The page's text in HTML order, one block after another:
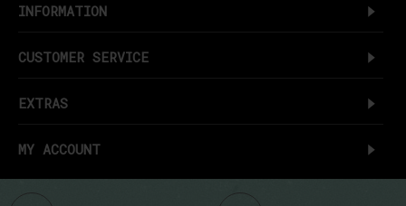
INFORMATION
CUSTOMER SERVICE
EXTRAS
MY ACCOUNT